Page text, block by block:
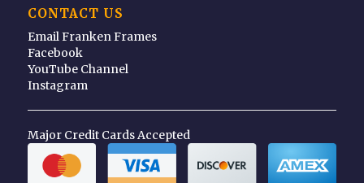
CONTACT US
Email Franken Frames
Facebook
YouTube Channel
Instagram
Major Credit Cards Accepted